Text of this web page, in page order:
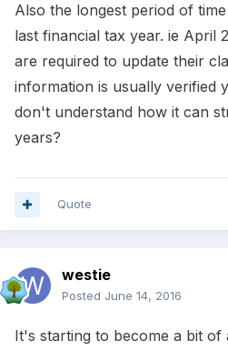
Also the longest period of
last financial tax year. ie April
are required to update their
information is usually verified
don't understand how it can
years?
Quote
westie
Posted June 14, 2016
It's starting to become a bit of